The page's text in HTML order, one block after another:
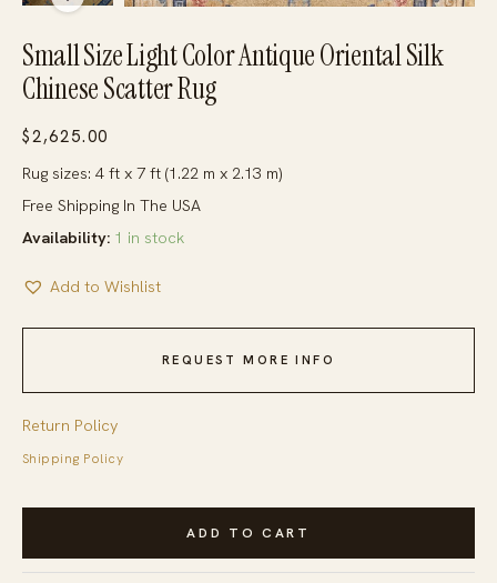
Small Size Light Color Antique Oriental Silk
Chinese Scatter Rug
$2,625.00
Rug sizes: 4 ft x 7 ft (1.22 m x 2.13 m)
Free Shipping In The USA
Availability: 1 in stock
Add to Wishlist
REQUEST MORE INFO
Return Policy
Shipping Policy
Small
Light
ADD TO CART